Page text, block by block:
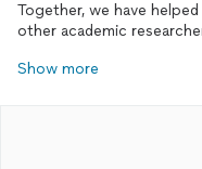
Together, we have
other academic
Show more